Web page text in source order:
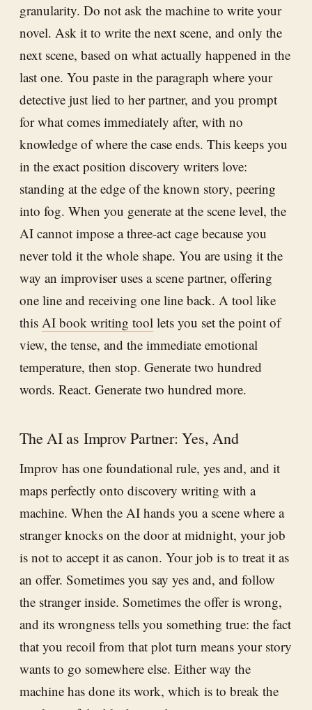
granularity. Do not ask the machine to write your
novel. Ask it to write the next scene, and only the
next scene, based on what actually happened in the
last one. You paste in the paragraph where your
detective just lied to her partner, and you prompt
for what comes immediately after, with no
knowledge of where the case ends. This keeps you
in the exact position discovery writers love:
standing at the edge of the known story, peering
into fog. When you generate at the scene level, the
AI cannot impose a three-act cage because you
never told it the whole shape. You are using it the
way an improviser uses a scene partner, offering
one line and receiving one line back. A tool like
this AI book writing tool lets you set the point of
view, the tense, and the immediate emotional
temperature, then stop. Generate two hundred
words. React. Generate two hundred more.
The AI as Improv Partner: Yes, And
Improv has one foundational rule, yes and, and it
maps perfectly onto discovery writing with a
machine. When the AI hands you a scene where a
stranger knocks on the door at midnight, your job
is not to accept it as canon. Your job is to treat it as
an offer. Sometimes you say yes and, and follow
the stranger inside. Sometimes the offer is wrong,
and its wrongness tells you something true: the fact
that you recoil from that plot turn means your story
wants to go somewhere else. Either way the
machine has done its work, which is to break the